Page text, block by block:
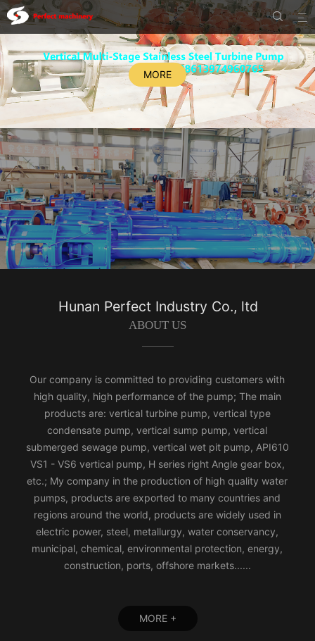


MORE
Hunan Perfect Industry Co., ltd
ABOUT US
Our company is committed to providing customers with
high quality, high performance of the pump; The main
products are: vertical turbine pump, vertical type
condensate pump, vertical sump pump, vertical
submerged sewage pump, vertical wet pit pump, API610
VS1 - VS6 vertical pump, H series right Angle gear box,
etc.; My company in the production of high quality water
pumps, products are exported to many countries and
regions around the world, products are widely used in
electric power, steel, metallurgy, water conservancy,
municipal, chemical, environmental protection, energy,
construction, ports, offshore markets......
MORE +